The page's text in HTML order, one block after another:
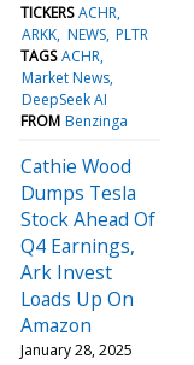
TICKERS ACHR
ARKK NEWS PLTR
TAGS ACHR
Market News
DeepSeek AI
FROM Benzinga
Cathie Wood
Dumps Tesla
Stock Ahead Of
Q4 Earnings,
Ark Invest
Loads Up On
Amazon
January 28, 2025